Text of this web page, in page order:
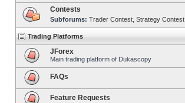
Contests
Subforums: Trader Contest Strategy Contest
Trading Platforms
JForex
Main trading platform of Dukascopy
FAQs
Feature Requests